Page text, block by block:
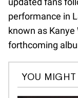
performance in
known as
forthcoming
YOU